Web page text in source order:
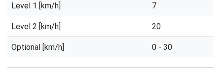
Level 1 [km/h] 7
Level 2 [km/h] 20
Optional [km/h] 0 - 30